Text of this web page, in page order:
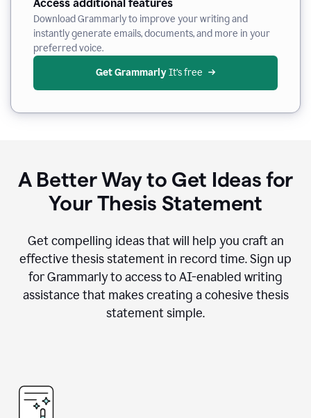
Access additional features
Download Grammarly to improve your writing and
instantly generate emails, documents, and more in your
preferred voice.
Get Grammarly It’s free
A Better Way to Get Ideas for
Your Thesis Statement
Get compelling ideas that will help you craft an
effective thesis statement in record time. Sign up
for Grammarly to access to AI-enabled writing
assistance that makes creating a cohesive thesis
statement simple.